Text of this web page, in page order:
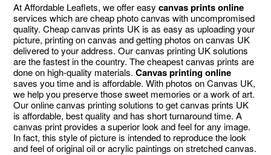
At Affordable Leaflets, we offer easycanvas prints online
services which are cheap photo canvas with uncompromised
quality. Cheap canvas prints UK is as easy as uploading your
picture, printing on canvas and getting photos on canvas UK
delivered to your address. Our canvas printing UK solutions
are the fastest in the country. The cheapest canvas prints are
done on high-quality materials.Canvas printing online
saves you time and is affordable. With photos on Canvas UK,
we help you preserve those sweet memories or a work of art.
Our online canvas printing solutions to get canvas prints UK
is affordable, best quality and has short turnaround time. A
canvas print provides a superior look and feel for any image.
In fact, this style of picture is intended to reproduce the look
and feel of original oil or acrylic paintings on stretched canvas.